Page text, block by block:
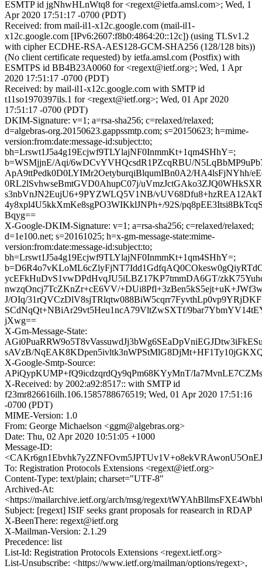
ESMTP id jgNhwHLnWtq8 for <regext@ietfa.amsl.com>; Wed, 1
Apr 2020 17:51:17 -0700 (PDT)
Received: from mail-il1-x12c.google.com (mail-il1-
x12c.google.com [IPv6:2607:f8b0:4864:20::12c]) (using TLSv1.2
with cipher ECDHE-RSA-AES128-GCM-SHA256 (128/128 bits))
(No client certificate requested) by ietfa.amsl.com (Postfix) with
ESMTPS id BB4B23A0060 for <regext@ietf.org>; Wed, 1 Apr
2020 17:51:17 -0700 (PDT)
Received: by mail-il1-x12c.google.com with SMTP id
t11so1970397ils.1 for <regext@ietf.org>; Wed, 01 Apr 2020
17:51:17 -0700 (PDT)
DKIM-Signature: v=1; a=rsa-sha256; c=relaxed/relaxed;
d=algebras-org.20150623.gappssmtp.com; s=20150623; h=mime-
version:from:date:message-id:subject:to;
bh=Lrswt1J5a4g19Ecjwf9TLYlajNF0InmmKt+1qm4SHhY=;
b=WSMjjnE/Aqi/6wDCvYVHQcsdR1PZcqRBU/
ApA9ttPedk0D0LYIMr2OetyburqiBlqumIBn0A2/HA4lsFjNYhh/
0RL2lSvhwseBmtGVD0AhupC07j/
s3nbVnJN2EujU6+9PYZWLQ5V1NB/
4y8xpl4U5kkXmKe8sgPO3WIKklJNPh+/92S/
Bqyg==
X-Google-DKIM-Signature: v=1; a=rsa-sha256; c=relaxed/relaxed;
d=1e100.net; s=20161025; h=x-gm-message-state:mime-
version:from:date:message-id:subject:to;
bh=Lrswt1J5a4g19Ecjwf9TLYlajNF0InmmKt+1qm4SHhY=;
ycEFkHuDvS1vwDPdHvqJU5iLBZ17KP7tmmDA6GT/
nwzqOncj7TcZKnZr+cE6VV/
J/OIq/
SCdNqQt+NBiAr29vt5Heu1ncA79VltZwSXTf/
jXwg==
X-Gm-Message-State:
sAVzB/
X-Google-Smtp-Source:
APiQypKUMP+fQ9icdzqrdQy9qPm68KYyMnT/
X-Received: by 2002:a92:8517:: with SMTP id
f23mr826616ilh.106.1585788676519; Wed, 01 Apr 2020 17:51:16
-0700 (PDT)
MIME-Version: 1.0
From: George Michaelson <ggm@algebras.org>
Date: Thu, 02 Apr 2020 10:51:05 +1000
Message-ID:
To: Registration Protocols Extensions <regext@ietf.org>
Content-Type: text/plain; charset="UTF-8"
Archived-At:
<https://mailarchive.ietf.org/arch/msg/regext/
Subject: [regext] ISIF seeks grant proposals for reasearch in RDAP
X-BeenThere: regext@ietf.org
X-Mailman-Version: 2.1.29
Precedence: list
List-Id: Registration Protocols Extensions <regext.ietf.org>
List-Unsubscribe: <https://www.ietf.org/mailman/options/regext>,